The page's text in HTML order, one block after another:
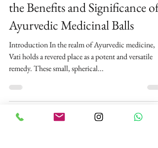
3 min read
The Power of Vati: Uncovering
the Benefits and Significance of
Ayurvedic Medicinal Balls
Introduction In the realm of Ayurvedic medicine,
Vati holds a revered place as a potent and versatile